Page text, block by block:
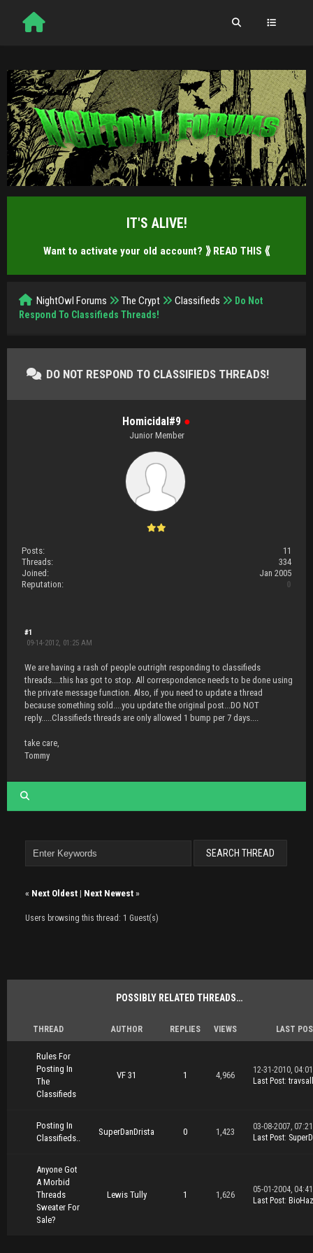
IT'S ALIVE!
Want to activate your old account? ⟫ READ THIS ⟪
NightOwl Forums The Crypt Classifieds
Do Not
Respond To Classifieds Threads!
DO NOT RESPOND TO CLASSIFIEDS THREADS!
Homicidal#9 ●
Junior Member
Posts:
11
Threads:
334
Joined:
Jan 2005
Reputation:
0
#1
09-14-2012, 01:25 AM
We are having a rash of people outright responding to classifieds
threads....this has got to stop. All correspondence needs to be done using
the private message function. Also, if you need to update a thread
because something sold....you update the original post...DO NOT
reply.....Classifieds threads are only allowed 1 bump per 7 days....
take care,
Tommy
« Next Oldest | Next Newest »
Users browsing this thread: 1 Guest(s)
POSSIBLY RELATED THREADS…
THREAD AUTHOR REPLIES VIEWS LAST
Rules For
Posting In
The
Classifieds
VF 31 1 4,966
12-31-2010,
Last Post: travsall
Posting In
Classifieds..
SuperDanDrista 0 1,423
03-08-2007,
Last Post:
Anyone Got
A Morbid
Threads
Sweater For
Sale?
Lewis Tully 1 1,626
05-01-2004,
Last Post: